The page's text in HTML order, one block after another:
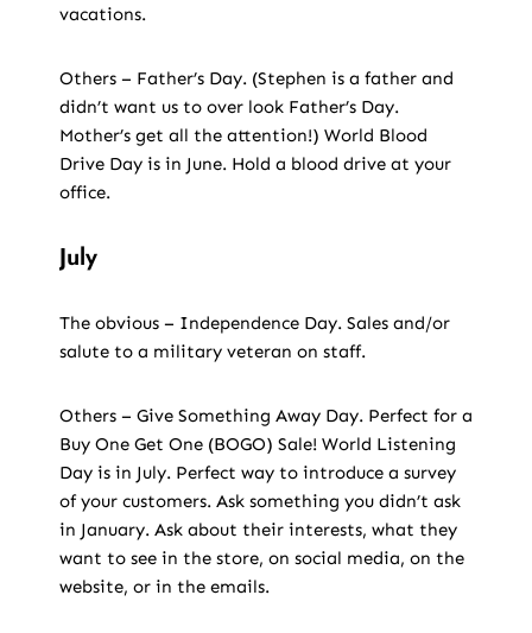
vacations.
Others – Father’s Day. (Stephen is a father and
didn’t want us to over look Father’s Day.
Mother’s get all the attention!) World Blood
Drive Day is in June. Hold a blood drive at your
office.
July
The obvious – Independence Day. Sales and/or
salute to a military veteran on staff.
Others – Give Something Away Day. Perfect for a
Buy One Get One (BOGO) Sale! World Listening
Day is in July. Perfect way to introduce a survey
of your customers. Ask something you didn’t ask
in January. Ask about their interests, what they
want to see in the store, on social media, on the
website, or in the emails.